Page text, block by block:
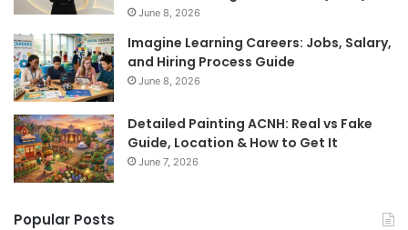
June 8, 2026
Imagine Learning Careers: Jobs, Salary,
and Hiring Process Guide
June 8, 2026
Detailed Painting ACNH: Real vs Fake
Guide, Location & How to Get It
June 7, 2026
Popular Posts